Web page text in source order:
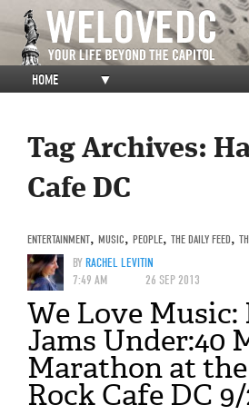
HOME ▼
Tag Archives:
Cafe DC
ENTERTAINMENT, MUSIC, PEOPLE, THE DAILY FEED,
BYRACHEL LEVITIN
7:49 AM
26 SEP 2013
We Love
Jams Under:40
Marathon at
Rock Cafe DC